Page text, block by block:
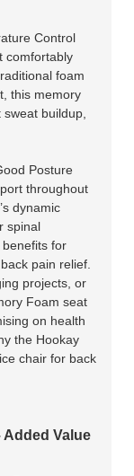
Control
comfortably
foam
this memory
buildup,
Posture
throughout
dynamic
spinal
for
pain relief.
projects, or
Foam seat
on health
the Hookay
chair for back
Added Value